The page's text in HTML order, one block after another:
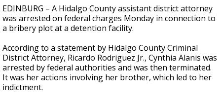
seconds
of
1
minute,
seconds
EDINBURG – A Hidalgo County assistant district attorney
was arrested on federal charges Monday in connection to
a bribery plot at a detention facility.
According to a statement by Hidalgo County Criminal
District Attorney, Ricardo Rodriguez Jr., Cynthia Alanis was
arrested by federal authorities and was then terminated.
It was her actions involving her brother, which led to her
indictment.